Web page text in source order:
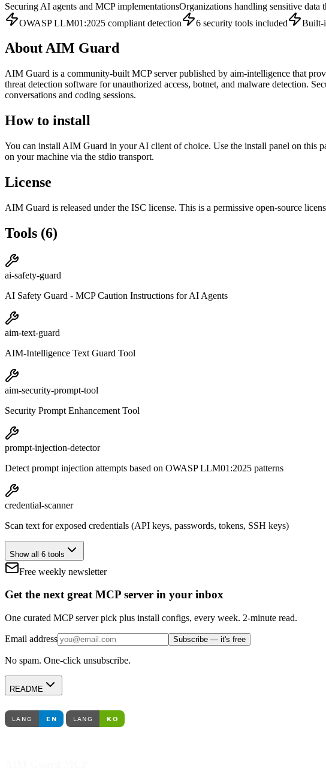
Securing AI agents and MCP implementationsOrganizations handling sensitive data
OWASP LLM01:2025 compliant detection
6 security tools included Built-
AboutAIM Guard
AIM Guard is a community-built MCP server published by aim-intelligence that
threat detection software for unauthorized access, botnet, and malware detection.
conversations and coding sessions.
How to install
You can install AIM Guard in your AI client of choice. Use the install panel on this
on your machine via the stdio transport.
License
AIM Guard is released under the ISC license. This is a permissive open-source
Tools (6)
ai-safety-guard
AI Safety Guard - MCP Caution Instructions for AI Agents
aim-text-guard
AIM-Intelligence Text Guard Tool
aim-security-prompt-tool
Security Prompt Enhancement Tool
prompt-injection-detector
Detect prompt injection attempts based on OWASP LLM01:2025 patterns
credential-scanner
Scan text for exposed credentials (API keys, passwords, tokens, SSH keys)
Show all 6 tools
Free weekly newsletter
Get the next great MCP server in your inbox
One curated MCP server pick plus install configs, every week. 2-minute read.
Email address Subscribe — it's free
No spam. One-click unsubscribe.
README